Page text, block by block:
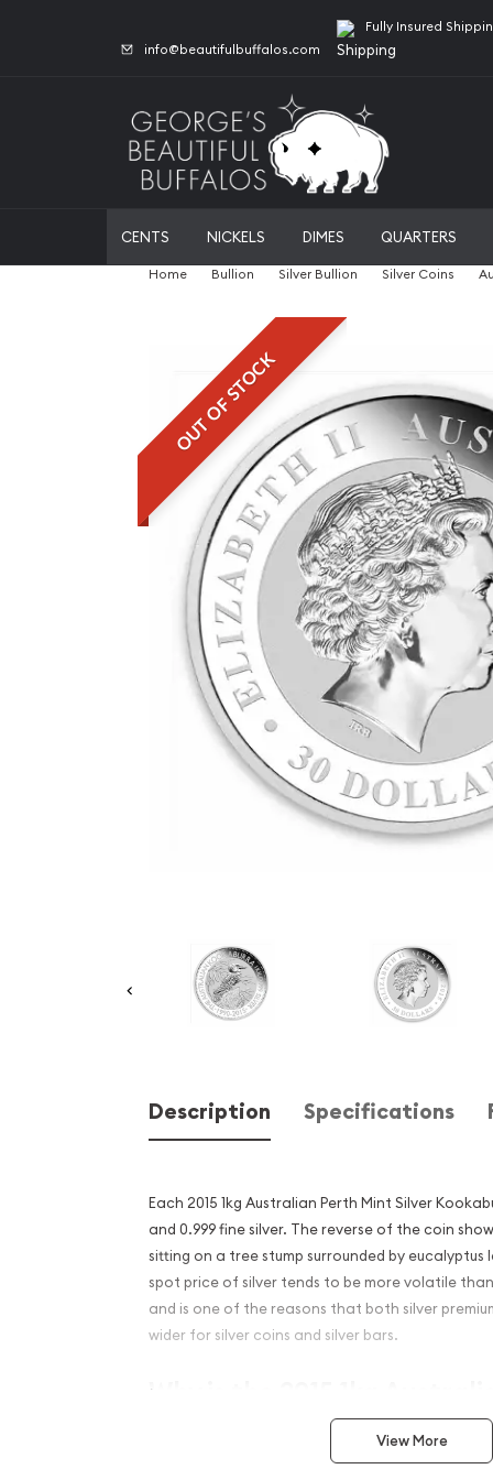
info@beautifulbuffalos.com
Fully Insured
CENTS NICKELS DIMES QUARTERS
Home Bullion Silver Bullion Silver Coins
OUT OF STOCK
Description Specifications
Each 2015 1kg Australian Perth Mint Silver
and 0.999 fine silver. The reverse of the coin
sitting on a tree stump surrounded by eucalyptus
spot price of silver tends to be more volatile
and is one of the reasons that both silver
wider for silver coins and silver bars.
Why is the 2015 1kg
Silver Kookaburra Popular
Excellent Investment in
View More